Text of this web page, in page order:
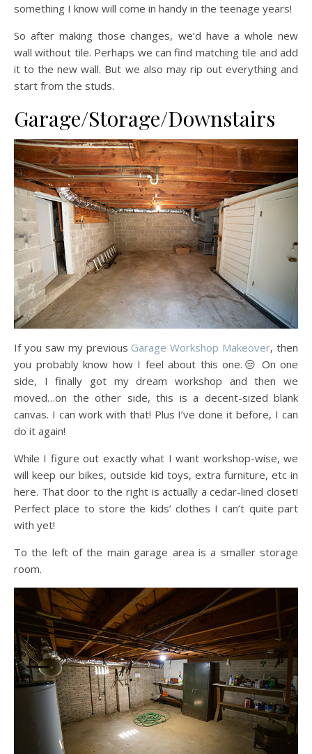
something I know will come in handy in the teenage years!
So after making those changes, we’d have a whole new
wall without tile. Perhaps we can find matching tile and add
it to the new wall. But we also may rip out everything and
start from the studs.
Garage/Storage/Downstairs
If you saw my previous Garage Workshop Makeover, then
you probably know how I feel about this one.😒 On one
side, I finally got my dream workshop and then we
moved…on the other side, this is a decent-sized blank
canvas. I can work with that! Plus I’ve done it before, I can
do it again!
While I figure out exactly what I want workshop-wise, we
will keep our bikes, outside kid toys, extra furniture, etc in
here. That door to the right is actually a cedar-lined closet!
Perfect place to store the kids’ clothes I can’t quite part
with yet!
To the left of the main garage area is a smaller storage
room.